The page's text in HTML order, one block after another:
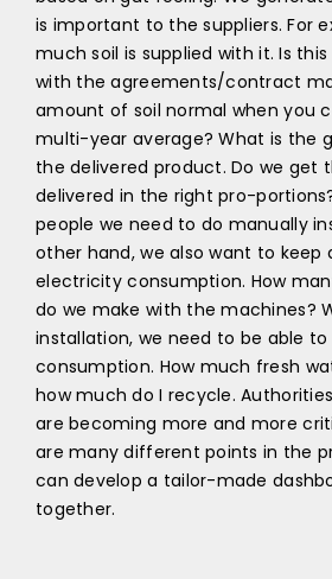
is important to the suppliers. For
much soil is supplied with it. Is
with the agreements/contract
amount of soil normal when you
multi-year average? What is the
the delivered product. Do we get
delivered in the right pro-
people we need to do manually
other hand, we also want to keep
electricity consumption. How
do we make with the machines?
installation, we need to be able
consumption. How much fresh
how much do I recycle.
are becoming more and more
are many different points in the
can develop a tailor-made
together.